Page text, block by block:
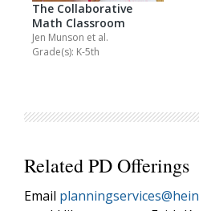
The Collaborative
Math Classroom
Jen Munson et al.
Grade(s): K-5th
Related PD Offerings
Email